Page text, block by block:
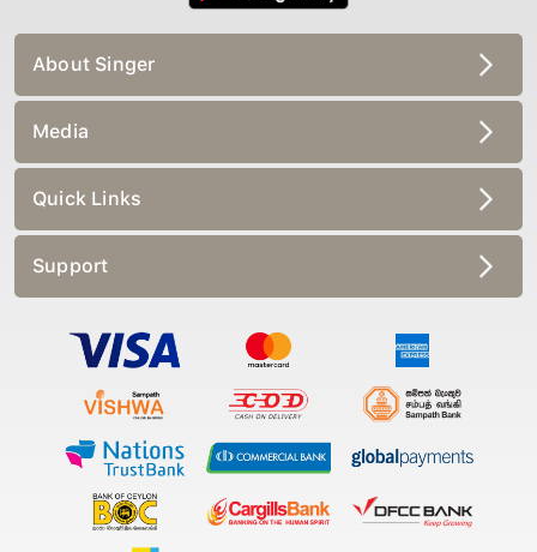
About Singer
Media
Quick Links
Support